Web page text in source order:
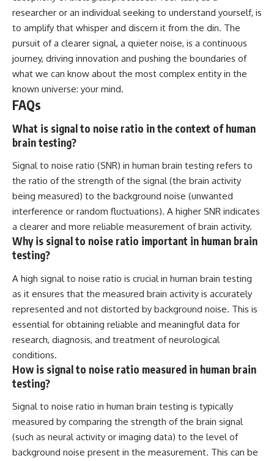
researcher or an individual seeking to understand yourself, is
to amplify that whisper and discern it from the din. The
pursuit of a clearer signal, a quieter noise, is a continuous
journey, driving innovation and pushing the boundaries of
what we can know about the most complex entity in the
known universe: your mind.
FAQs
What is signal to noise ratio in the context of human
brain testing?
Signal to noise ratio (SNR) in human brain testing refers to
the ratio of the strength of the signal (the brain activity
being measured) to the background noise (unwanted
interference or random fluctuations). A higher SNR indicates
a clearer and more reliable measurement of brain activity.
Why is signal to noise ratio important in human brain
testing?
A high signal to noise ratio is crucial in human brain testing
as it ensures that the measured brain activity is accurately
represented and not distorted by background noise. This is
essential for obtaining reliable and meaningful data for
research, diagnosis, and treatment of neurological
conditions.
How is signal to noise ratio measured in human brain
testing?
Signal to noise ratio in human brain testing is typically
measured by comparing the strength of the brain signal
(such as neural activity or imaging data) to the level of
background noise present in the measurement. This can be